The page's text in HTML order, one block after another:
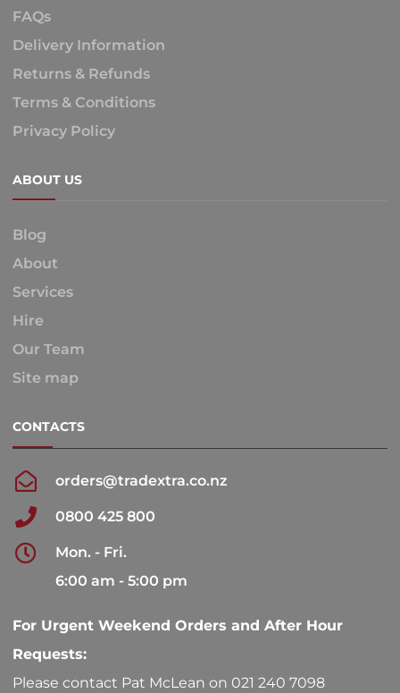
FAQs
Delivery Information
Returns & Refunds
Terms & Conditions
Privacy Policy
ABOUT US
Blog
About
Services
Hire
Our Team
Site map
CONTACTS
orders@tradextra.co.nz
0800 425 800
Mon. - Fri.
6:00 am - 5:00 pm
For Urgent Weekend Orders and After Hour
Requests:
Please contact Pat McLean on 021 240 7098